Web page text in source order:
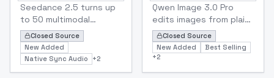
Bytedance
Seedance 2.5 Multimodal Reference to Video
Seedance 2.5 turns up
to 50 multimodal
references 30 images,
10 video clips and 10
audio tracks into one
coherent video up to
Closed Source
New Added
Native Sync Audio
+2
Alibaba
Qwen Image 3.0 Pro Image
Qwen Image 3.0 Pro
edits images from plain-
text instructions and
up to 3 reference
images. Swap outfits,
Closed Source
New Added
Best Selling
+2